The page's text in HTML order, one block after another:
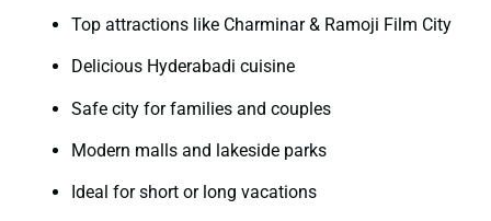
Top attractions like Charminar & Ramoji Film City
Delicious Hyderabadi cuisine
Safe city for families and couples
Modern malls and lakeside parks
Ideal for short or long vacations